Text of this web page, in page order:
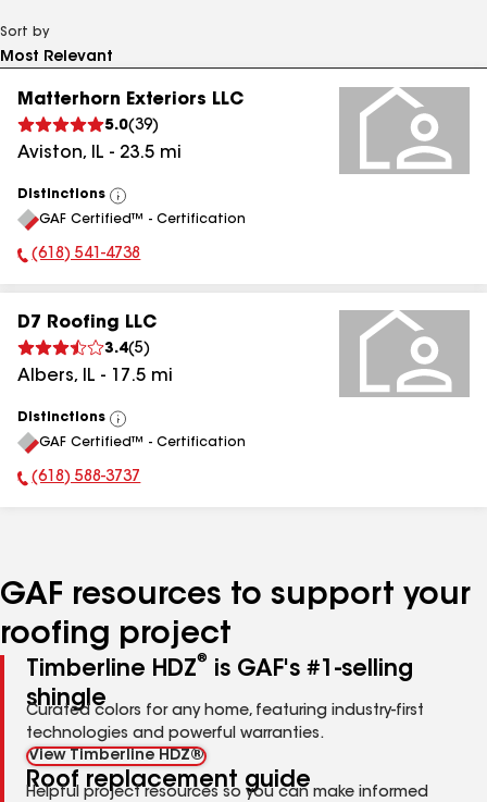
Sort by
Matterhorn Exteriors LLC
5.0(39)
Aviston, IL - 23.5 mi
Distinctions
View
All
GAF Certified™ - Certification
Phone Number:
(618) 541-4738
D7 Roofing LLC
3.4(5)
Albers, IL - 17.5 mi
Distinctions
View
All
GAF Certified™ - Certification
Phone Number:
(618) 588-3737
GAF resources to support your
roofing project
Timberline HDZ®
is GAF's #1-selling
shingle
Curated colors for any home, featuring industry-first
technologies and powerful warranties.
View Timberline HDZ®
Roof replacement guide
Helpful project resources so you can make informed